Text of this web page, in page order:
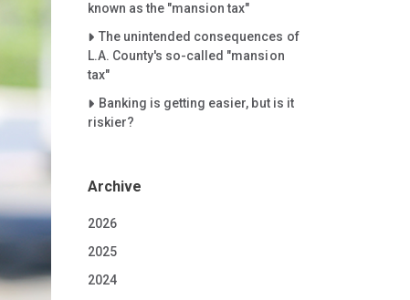
known as the "mansion tax"
Careet Right
The unintended consequences of
L.A. County's so-called "mansion
tax"
Careet Right
Banking is getting easier, but is it
riskier?
Archive
2026
2025
2024